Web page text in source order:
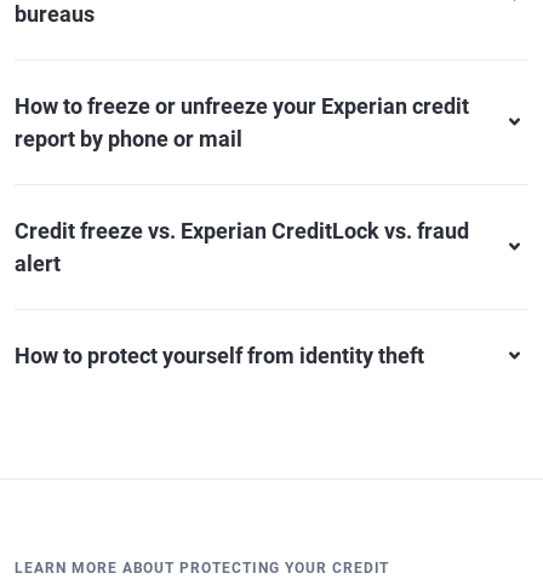
bureaus
How to freeze or unfreeze your Experian credit
report by phone or mail
Credit freeze vs. Experian CreditLock vs. fraud
alert
How to protect yourself from identity theft
LEARN MORE ABOUT PROTECTING YOUR CREDIT